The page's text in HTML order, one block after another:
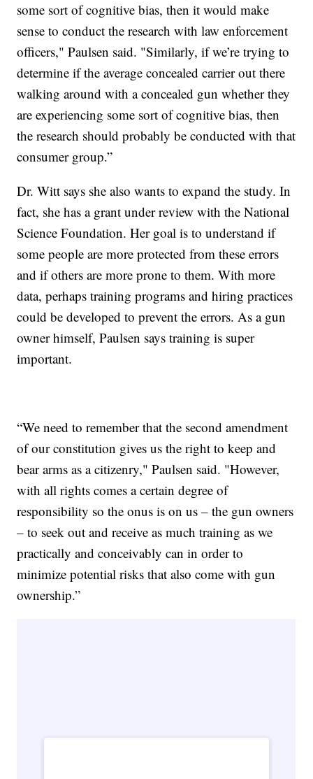
some sort of cognitive bias, then it would make
sense to conduct the research with law enforcement
officers," Paulsen said. "Similarly, if we’re trying to
determine if the average concealed carrier out there
walking around with a concealed gun whether they
are experiencing some sort of cognitive bias, then
the research should probably be conducted with that
consumer group.”
Dr. Witt says she also wants to expand the study. In
fact, she has a grant under review with the National
Science Foundation. Her goal is to understand if
some people are more protected from these errors
and if others are more prone to them. With more
data, perhaps training programs and hiring practices
could be developed to prevent the errors. As a gun
owner himself, Paulsen says training is super
important.
“We need to remember that the second amendment
of our constitution gives us the right to keep and
bear arms as a citizenry," Paulsen said. "However,
with all rights comes a certain degree of
responsibility so the onus is on us – the gun owners
– to seek out and receive as much training as we
practically and conceivably can in order to
minimize potential risks that also come with gun
ownership.”